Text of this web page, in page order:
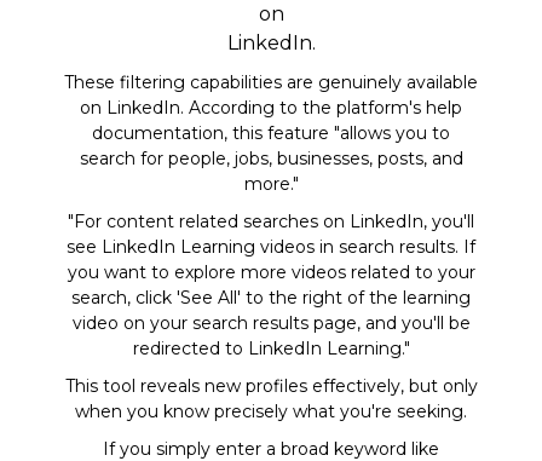
on
LinkedIn.
These filtering capabilities are genuinely available
on LinkedIn. According to the platform's help
documentation, this feature "allows you to
search for people, jobs, businesses, posts, and
more."
"For content related searches on LinkedIn, you'll
see LinkedIn Learning videos in search results. If
you want to explore more videos related to your
search, click 'See All' to the right of the learning
video on your search results page, and you'll be
redirected to LinkedIn Learning."
This tool reveals new profiles effectively, but only
when you know precisely what you're seeking.
If you simply enter a broad keyword like